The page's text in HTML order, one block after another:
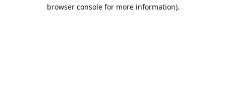
browser console for more information).